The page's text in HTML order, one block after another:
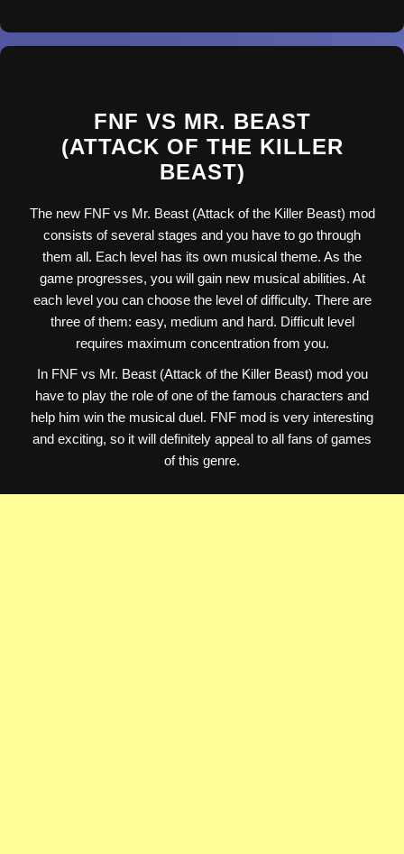
FNF VS MR. BEAST
(ATTACK OF THE KILLER
BEAST)
The new FNF vs Mr. Beast (Attack of the Killer Beast) mod
consists of several stages and you have to go through
them all. Each level has its own musical theme. As the
game progresses, you will gain new musical abilities. At
each level you can choose the level of difficulty. There are
three of them: easy, medium and hard. Difficult level
requires maximum concentration from you.
In FNF vs Mr. Beast (Attack of the Killer Beast) mod you
have to play the role of one of the famous characters and
help him win the musical duel. FNF mod is very interesting
and exciting, so it will definitely appeal to all fans of games
of this genre.